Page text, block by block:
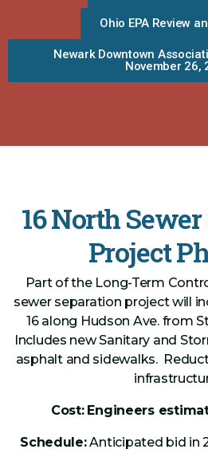
Ohio EPA Review
Newark Downtown
November 26,
16 North
Project
Part of the Long-Term
sewer separation project will
16 along Hudson Ave. from
Includes new Sanitary and
asphalt and sidewalks.
Cost: Engineers
Schedule:Anticipated bid in